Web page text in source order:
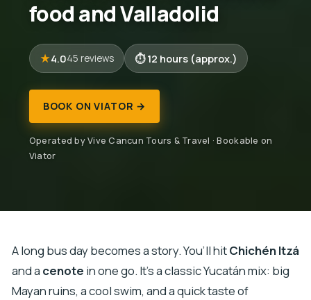
food and Valladolid
4.045 reviews 12 hours (approx.)
BOOK ON VIATOR →
Operated by Vive Cancun Tours & Travel · Bookable on
Viator
A long bus day becomes a story. You’ll hitChichén Itzá
and a cenote in one go. It’s a classic Yucatán mix: big
Mayan ruins, a cool swim, and a quick taste of